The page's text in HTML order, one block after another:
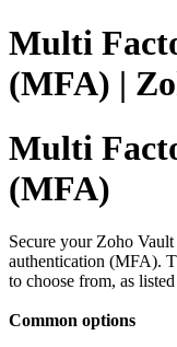
Multi
(MFA) |
Multi
(MFA)
Secure your Zoho
authentication (MFA).
to choose from, as
Common options